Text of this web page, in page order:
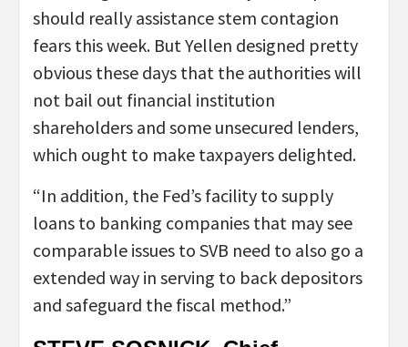
should really assistance stem contagion
fears this week. But Yellen designed pretty
obvious these days that the authorities will
not bail out financial institution
shareholders and some unsecured lenders,
which ought to make taxpayers delighted.
“In addition, the Fed’s facility to supply
loans to banking companies that may see
comparable issues to SVB need to also go a
extended way in serving to back depositors
and safeguard the fiscal method.”